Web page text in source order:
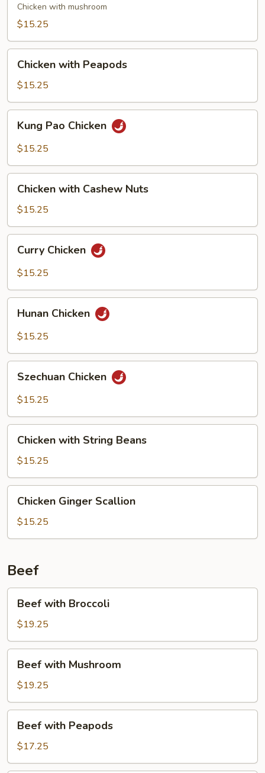
Gai
Pan
Chicken with mushroom
$15.25
with
Peapods
Chicken with Peapods
$15.25
Pao
Chicken
Kung Pao Chicken
$15.25
with
Cashew
Nuts
Chicken with Cashew Nuts
$15.25
Chicken
Curry Chicken
$15.25
Chicken
Hunan Chicken
$15.25
Chicken
Szechuan Chicken
$15.25
with
String
Beans
Chicken with String Beans
$15.25
Ginger
Scallion
Chicken Ginger Scallion
$15.25
Beef
with
Broccoli
Beef with Broccoli
$19.25
with
Mushroom
Beef with Mushroom
$19.25
with
Peapods
Beef with Peapods
$17.25